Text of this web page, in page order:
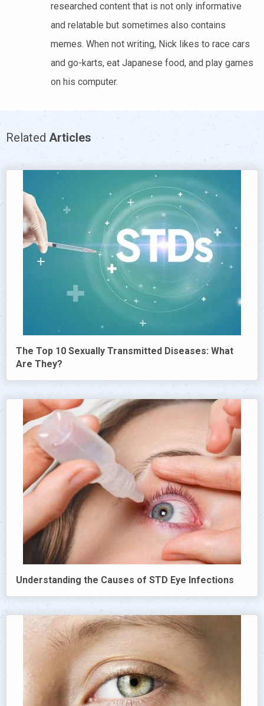
researched content that is not only informative
and relatable but sometimes also contains
memes. When not writing, Nick likes to race cars
and go-karts, eat Japanese food, and play games
on his computer.
Related Articles
The Top 10 Sexually Transmitted Diseases: What
Are They?
Understanding the Causes of STD Eye Infections